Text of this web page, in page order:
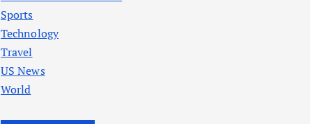
Sports
Technology
Travel
US News
World